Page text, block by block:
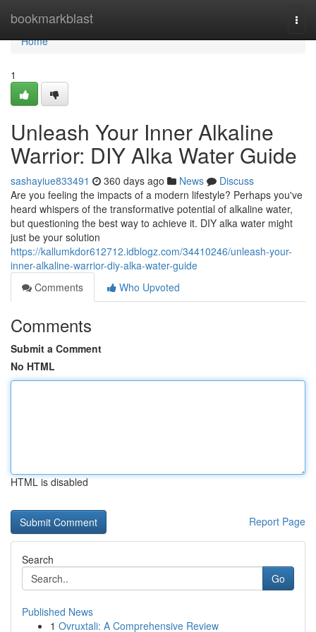
bookmarkblast
Home
Home
1
Unleash Your Inner Alkaline
Warrior: DIY Alka Water Guide
sashayiue833491 360 days ago News
Discuss
Are you feeling the impacts of a modern lifestyle? Perhaps you've
heard whispers of the transformative potential of alkaline water,
but questioning the best way to achieve it. DIY alka water might
just be your solution
https://kallumkdor612712.idblogz.com/34410246/unleash-your-
inner-alkaline-warrior-diy-alka-water-guide
Comments
Who Upvoted
Comments
Submit a Comment
No HTML
HTML is disabled
Report Page
Search
Go
Published News
1 Ovruxtali: A Comprehensive Review